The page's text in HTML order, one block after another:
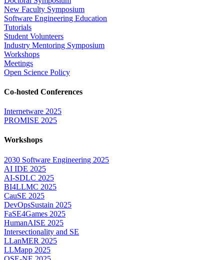
New Faculty Symposium
Software Engineering Education
Tutorials
Student Volunteers
Industry Mentoring Symposium
Workshops
Meetings
Open Science Policy
Co-hosted Conferences
Internetware 2025
PROMISE 2025
Workshops
2030 Software Engineering 2025
AI IDE 2025
AI-SDLC 2025
BI4LLMC 2025
CauSE 2025
DevOpsSustain 2025
FaSE4Games 2025
HumanAISE 2025
Intersectionality and SE
LLanMER 2025
LLMapp 2025